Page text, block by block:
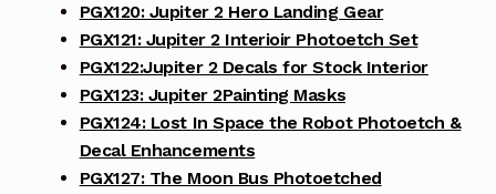
PGX120: Jupiter 2 Hero Landing Gear
PGX121: Jupiter 2 Interioir Photoetch Set
PGX122:Jupiter 2 Decals for Stock Interior
PGX123: Jupiter 2Painting Masks
PGX124: Lost In Space the Robot Photoetch &
Decal Enhancements
PGX127: The Moon Bus Photoetched